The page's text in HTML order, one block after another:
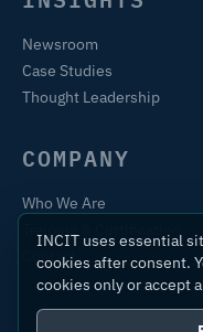
Newsroom
Case Studies
Thought Leadership
COMPANY
Who We Are
Contact
INCIT uses essential
cookies after consent.
cookies only or accept